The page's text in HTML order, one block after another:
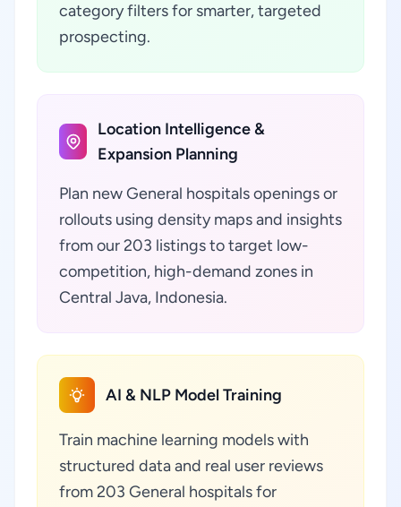
category filters for smarter, targeted
prospecting.
Location Intelligence &
Expansion Planning
Plan new General hospitals openings or
rollouts using density maps and insights
from our 203 listings to target low-
competition, high-demand zones in
Central Java, Indonesia.
AI & NLP Model Training
Train machine learning models with
structured data and real user reviews
from 203 General hospitals for